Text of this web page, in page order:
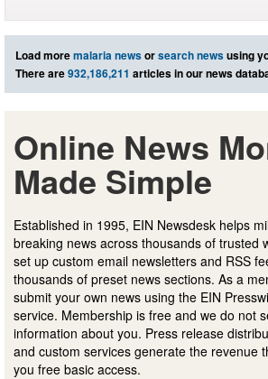
Load moremalaria newsorsearch newsusing
There are932,186,211 articles in our news
Online News
Made Simple
Established in 1995, EIN Newsdesk helps
breaking news across thousands of trusted
set up custom email newsletters and RSS
thousands of preset news sections. As a
submit your own news using the EIN
service. Membership is free and we do not
information about you. Press release
and custom services generate the revenue
you free basic access.